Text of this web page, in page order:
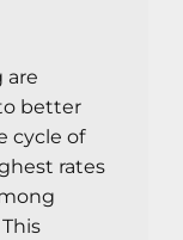
are
better
cycle of
rates